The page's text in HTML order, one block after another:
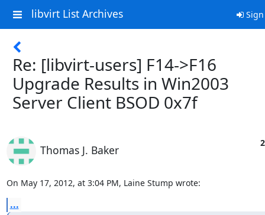
libvirt List Archives
Re: [libvirt-users] F14->F16
Upgrade Results in Win2003
Server Client BSOD 0x7f
Thomas J. Baker
On May 17, 2012, at 3:04 PM, Laine Stump wrote:
...